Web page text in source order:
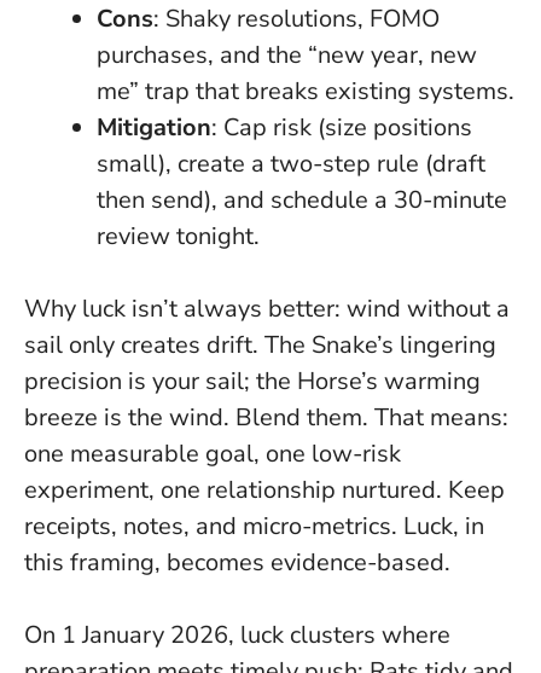
Cons: Shaky resolutions, FOMO
purchases, and the “new year, new
me” trap that breaks existing systems.
Mitigation: Cap risk (size positions
small), create a two-step rule (draft
then send), and schedule a 30-minute
review tonight.
Why luck isn’t always better: wind without a
sail only creates drift. The Snake’s lingering
precision is your sail; the Horse’s warming
breeze is the wind. Blend them. That means:
one measurable goal, one low-risk
experiment, one relationship nurtured. Keep
receipts, notes, and micro-metrics. Luck, in
this framing, becomes evidence-based.
On 1 January 2026, luck clusters where